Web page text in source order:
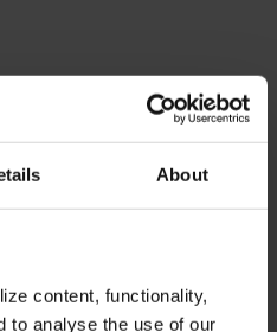
About
content, functionality,
to analyse the use of our